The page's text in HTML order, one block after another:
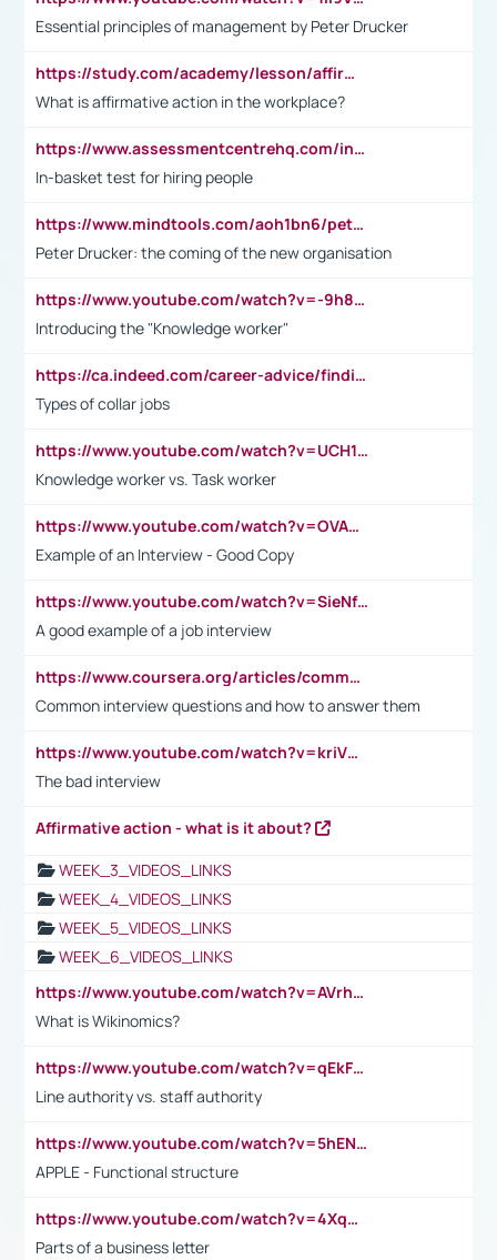
Essential principles of management by Peter Drucker
https://study.com/academy/lesson/affirmative-action-in-the-workplace-pros-cons-examples-statistics.html
What is affirmative action in the workplace?
https://www.assessmentcentrehq.com/in-basket-test/
In-basket test for hiring people
https://www.mindtools.com/aoh1bn6/peter-drucker-the-coming-of-the-new-organisation
Peter Drucker: the coming of the new organisation
https://www.youtube.com/watch?v=-9h8iWl4Klk
Introducing the "Knowledge worker"
https://ca.indeed.com/career-advice/finding-a-job/what-does-white-collar-mean#:~:text=Yellow%2Dcollar%20jobs%20describe%20professions,blue%2Dcollar%20tasks%20and%20responsibilities.
Types of collar jobs
https://www.youtube.com/watch?v=UCH1I3LO_bs
Knowledge worker vs. Task worker
https://www.youtube.com/watch?v=OVAMb6Kui6A&t=21s
Example of an Interview - Good Copy
https://www.youtube.com/watch?v=SieNfciN274
A good example of a job interview
https://www.coursera.org/articles/common-interview-questions?psafe_param=1&utm_medium=sem&utm_source=gg&utm_campaign=B2C_EMEA__coursera_FTCOF_career-academy_pmax-multiple-audiences-country-multi&campaignid=20858198824&adgroupid=&device=c&keyword=&matchtype=&network=x&devicemodel=&adposition=&creativeid=&hide_mobile_promo&gad_source=1&gclid=Cj0KCQjwsoe5BhDiARIsAOXVoUtz8m5KMYJ_u00Wd8yjt970E29LXw5f7ZMxmBb9omi4qglVgNmRcWUaAg-WEALw_wcB
Common interview questions and how to answer them
https://www.youtube.com/watch?v=kriVD9-9A8U
The bad interview
Affirmative action - what is it about?
WEEK_3_VIDEOS_LINKS
WEEK_4_VIDEOS_LINKS
WEEK_5_VIDEOS_LINKS
WEEK_6_VIDEOS_LINKS
https://www.youtube.com/watch?v=AVrhLvdWQ3s
What is Wikinomics?
https://www.youtube.com/watch?v=qEkFMcRVLi8
Line authority vs. staff authority
https://www.youtube.com/watch?v=5hENFA3CJUY
APPLE - Functional structure
https://www.youtube.com/watch?v=4XqDNKExk34
Parts of a business letter